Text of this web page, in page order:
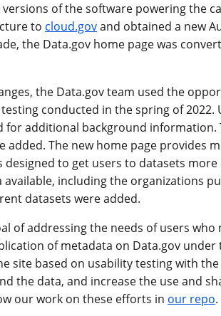
of the software powering the
to cloud.govand obtained a new
the Data.gov home page was
the Data.gov team used the
conducted in the spring of 2022.
for additional background information.
added. The new home page provides
designed to get users to datasets
including the organizations
datasets were added.
of addressing the needs of users
of metadata on Data.gov under
site based on usability testing with
the data, and increase the use and
our work on these efforts in our repo.